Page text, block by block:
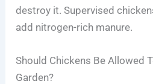
destroy it. Supervised
add nitrogen-rich manure.
Should Chickens Be Allowed
Garden?